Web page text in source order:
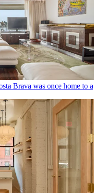
Brava was once home to a